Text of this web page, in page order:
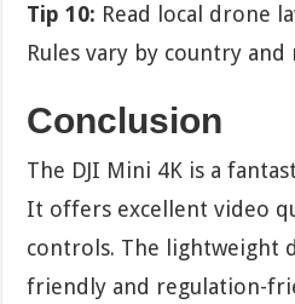
Tip 10: Read local drone
Rules vary by country and
Conclusion
The DJI Mini 4K is a
It offers excellent video
controls. The lightweight
friendly and regulation-